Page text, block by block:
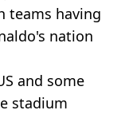
teams having
nation
and some
stadium